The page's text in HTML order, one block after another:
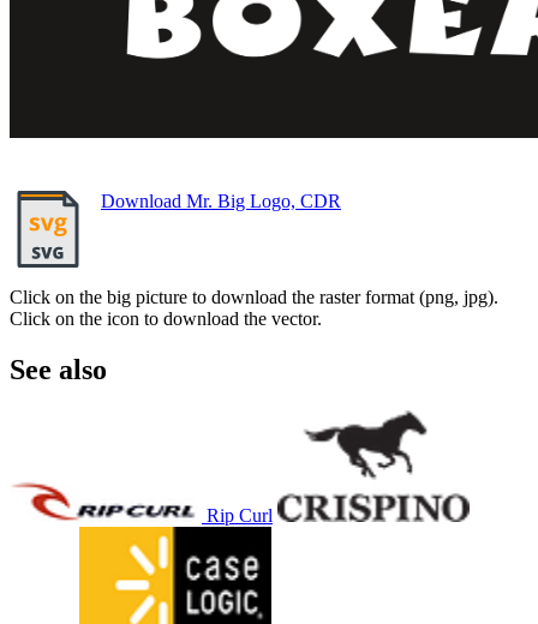
Download Mr. Big Logo, CDR
Click on the big picture to download the raster format (png, jpg).
Click on the icon to download the vector.
See also
Rip Curl